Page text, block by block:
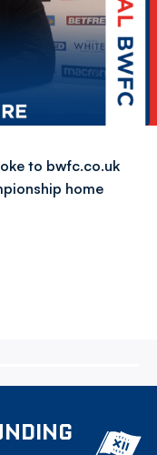
to bwfc.co.uk
home